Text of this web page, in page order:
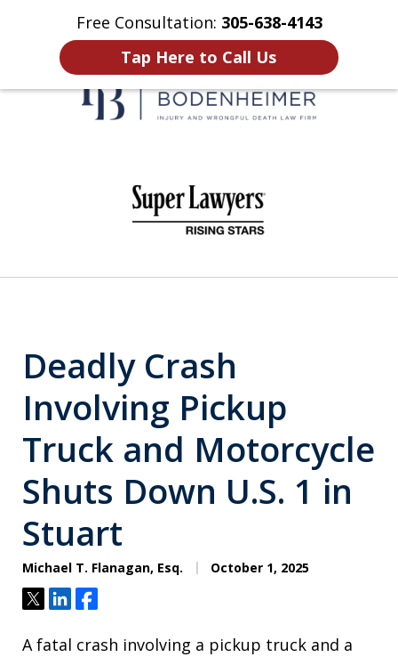
Free Consultation: 305-638-4143
Tap Here to Call Us
Home Contact Us More
Deadly Crash
Involving Pickup
Truck and Motorcycle
Shuts Down U.S. 1 in
Stuart
Michael T. Flanagan, Esq. October 1, 2025
TweetShareShare
A fatal crash involving a pickup truck and a